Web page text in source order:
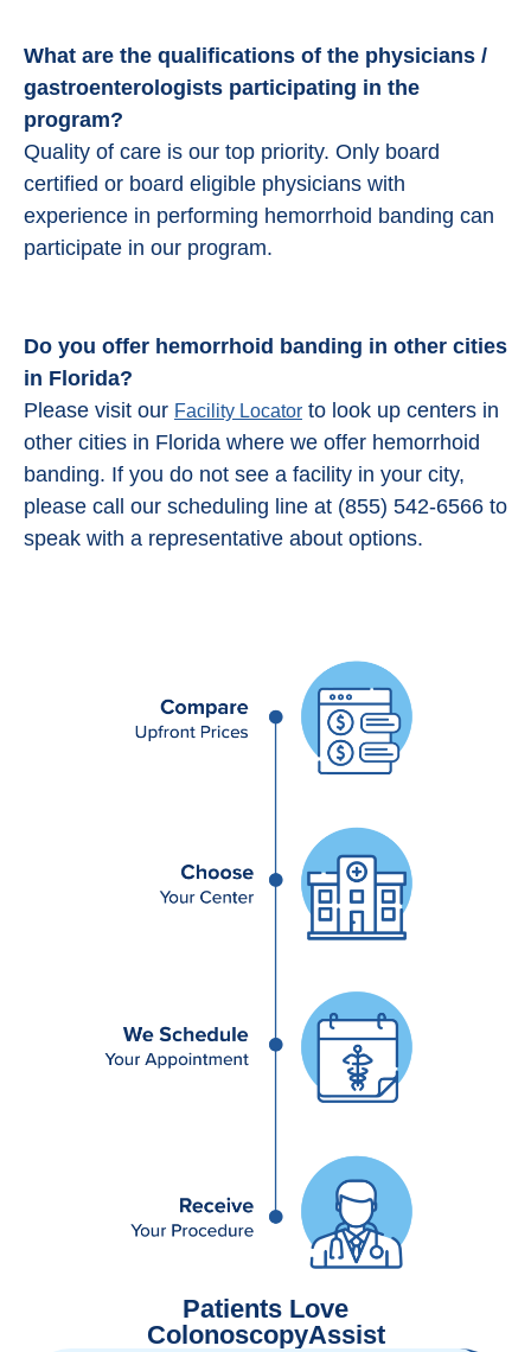
What are the qualifications of the physicians /
gastroenterologists participating in the
program?
Quality of care is our top priority. Only board
certified or board eligible physicians with
experience in performing hemorrhoid banding can
participate in our program.
Do you offer hemorrhoid banding in other cities
in Florida?
Please visit our Facility Locator to look up centers in
other cities in Florida where we offer hemorrhoid
banding. If you do not see a facility in your city,
please call our scheduling line at (855) 542-6566 to
speak with a representative about options.
Patients Love
ColonoscopyAssist